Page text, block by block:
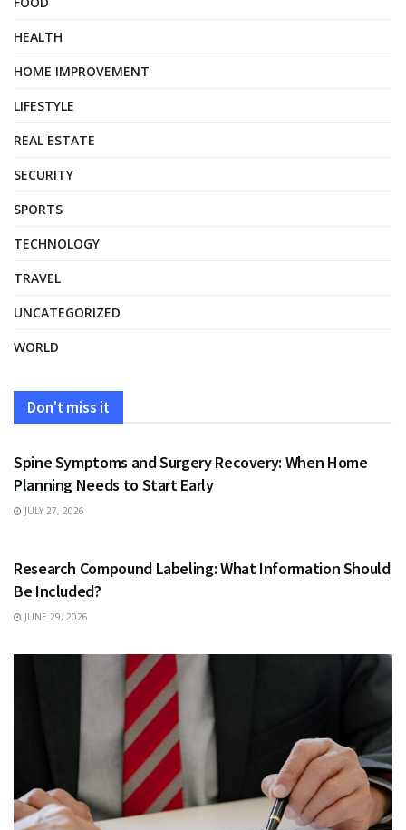
HEALTH
HOME IMPROVEMENT
LIFESTYLE
REAL ESTATE
SECURITY
SPORTS
TECHNOLOGY
TRAVEL
UNCATEGORIZED
WORLD
Don't miss it
HEALTH
Spine Symptoms and Surgery Recovery: When Home
Planning Needs to Start Early
JULY 27, 2026
Research Compound Labeling: What Information Should
Be Included?
JUNE 29, 2026